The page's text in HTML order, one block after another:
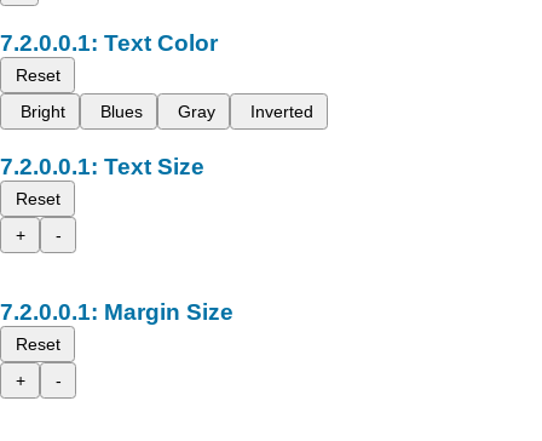
Text Color
Reset
Bright
Blues Gray Inverted
Text Size
Reset
+
-
Margin Size
Reset
+
-